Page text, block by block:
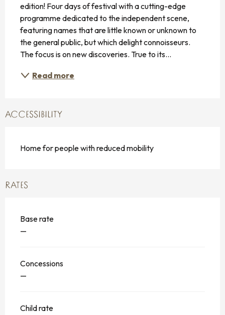
edition! Four days of festival with a cutting-edge
programme dedicated to the independent scene,
featuring names that are little known or unknown to
the general public, but which delight connoisseurs.
The focus is on new discoveries. True to its...
Read more
ACCESSIBILITY
Home for people with reduced mobility
RATES
Base rate
—
Concessions
—
Child rate